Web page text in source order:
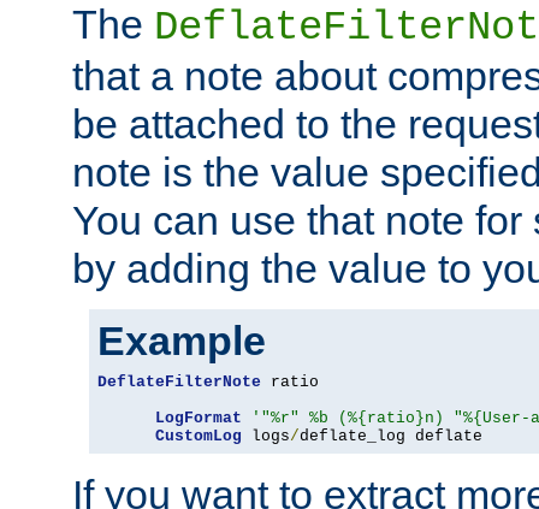
The
that a note about
be attached to the
note is the value
You can use that note
by adding the value to
Example
DeflateFilterNote ratio
LogFormat
'"%r" %b (%{ratio}n)
CustomLog logs/deflate_log deflate
If you want to extract